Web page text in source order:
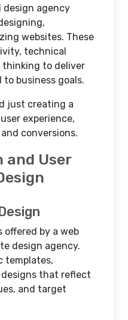
design agency
websites. These
technical
thinking to deliver
business goals.
just creating a
experience,
conversions.
and User
offered by a web
design agency.
templates,
that reflect
and target